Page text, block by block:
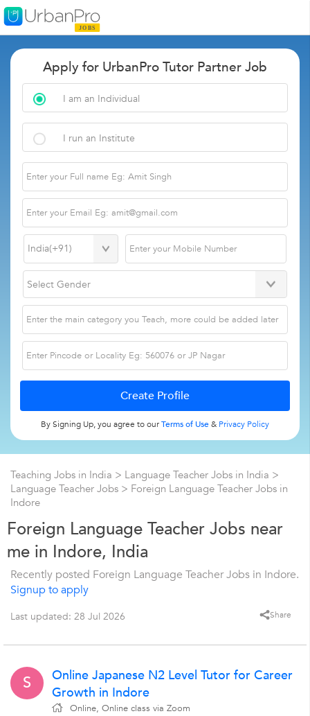
Apply for UrbanPro Tutor Partner Job
I am an Individual
I run an Institute
By Signing Up, you agree to ourTerms of Use& Privacy Policy
Teaching Jobs in India > Language Teacher Jobs in India >
Language Teacher Jobs > Foreign Language Teacher Jobs in
Indore
Foreign Language Teacher Jobs near
me in Indore, India
Recently posted Foreign Language Teacher Jobs in Indore.
Signup to apply
Last updated: 28 Jul 2026 Share
S
Online Japanese N2 Level Tutor for Career
Growth in Indore
Online, Online class via Zoom